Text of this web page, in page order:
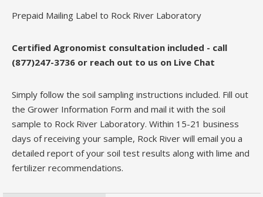
Prepaid Mailing Label to Rock River Laboratory
Certified Agronomist consultation included - call
(877)247-3736 or reach out to us on Live Chat
Simply follow the soil sampling instructions included. Fill out
the Grower Information Form and mail it with the soil
sample to Rock River Laboratory. Within 15-21 business
days of receiving your sample, Rock River will email you a
detailed report of your soil test results along with lime and
fertilizer recommendations.